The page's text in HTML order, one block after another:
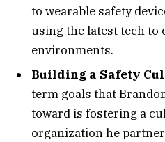
to wearable safety
using the latest tech to
environments.
Building a Safety
term goals that
toward is fostering a
organization he